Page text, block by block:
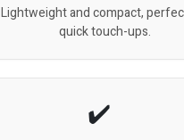
Lightweight and compact,
quick touch-ups.